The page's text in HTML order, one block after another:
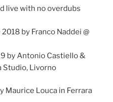
live with no overdubs
by Franco Naddei @
by Antonio Castiello &
Studio, Livorno
Maurice Louca in Ferrara